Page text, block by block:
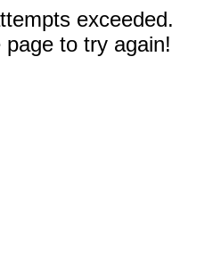
exceeded.
to try again!